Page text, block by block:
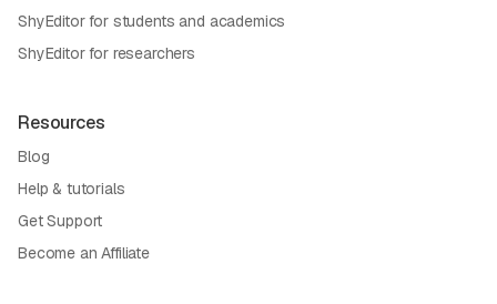
ShyEditor for students and academics
ShyEditor for researchers
Resources
Blog
Help & tutorials
Get Support
Become an Affiliate